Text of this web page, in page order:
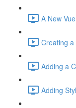
A New
Creating a
Adding a
Adding